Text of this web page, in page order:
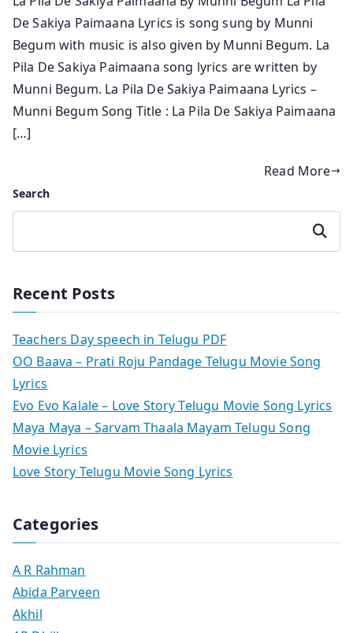
De Sakiya Paimaana Lyrics is song sung by Munni
Begum with music is also given by Munni Begum. La
Pila De Sakiya Paimaana song lyrics are written by
Munni Begum. La Pila De Sakiya Paimaana Lyrics –
Munni Begum Song Title : La Pila De Sakiya Paimaana
[…]
Read More
Search
Search
Recent Posts
Teachers Day speech in Telugu PDF
OO Baava – Prati Roju Pandage Telugu Movie Song
Lyrics
Evo Evo Kalale – Love Story Telugu Movie Song Lyrics
Maya Maya – Sarvam Thaala Mayam Telugu Song
Movie Lyrics
Love Story Telugu Movie Song Lyrics
Categories
A R Rahman
Abida Parveen
Akhil